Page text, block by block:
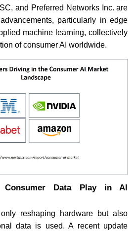
and Preferred Networks Inc. are
particularly in edge
machine learning, collectively
of consumer AI worldwide.
Consumer Data Play in AI
reshaping hardware but also
data is used. A recent update